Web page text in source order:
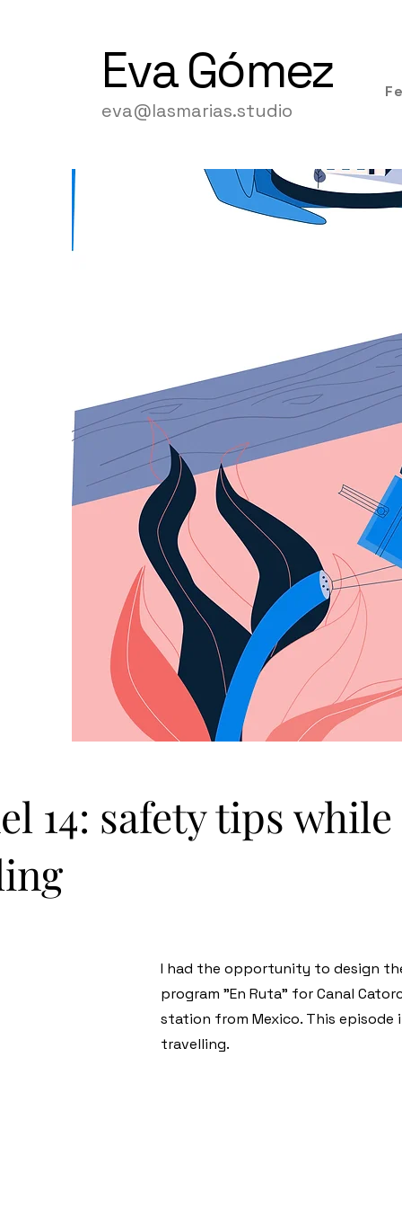
EvaGómez
eva@lasmarias.studio
14: safety tips while
I had the opportunity to design
program "En Ruta" for Canal
station from Mexico. This
travelling.